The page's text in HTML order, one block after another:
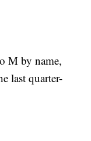
M by name,
last quarter-